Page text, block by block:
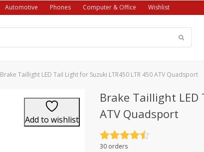
Automotive Phones Computer & Office Wishlist
Brake Taillight LED Tail Light for Suzuki LTR450 LTR 450 ATV Quadsport
Add to wishlist
Brake Taillight LED
ATV Quadsport
Rated4.5
30 orders